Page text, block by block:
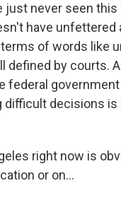
never seen this
have
of words like
by courts.
federal
decisions is
right now is
or on...